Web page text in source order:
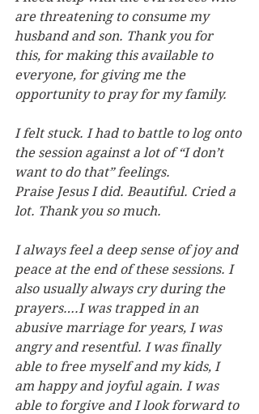
are threatening to consume my
husband and son. Thank you for
this, for making this available to
everyone, for giving me the
opportunity to pray for my family.
I felt stuck. I had to battle to log onto
the session against a lot of “I don’t
want to do that” feelings.
Praise Jesus I did. Beautiful. Cried a
lot. Thank you so much.
I always feel a deep sense of joy and
peace at the end of these sessions. I
also usually always cry during the
prayers….I was trapped in an
abusive marriage for years, I was
angry and resentful. I was finally
able to free myself and my kids, I
am happy and joyful again. I was
able to forgive and I look forward to